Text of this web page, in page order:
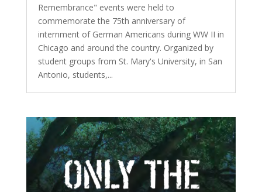
Remembrance" events were held to
commemorate the 75th anniversary of
internment of German Americans during WW II in
Chicago and around the country. Organized by
student groups from St. Mary's University, in San
Antonio, students,...